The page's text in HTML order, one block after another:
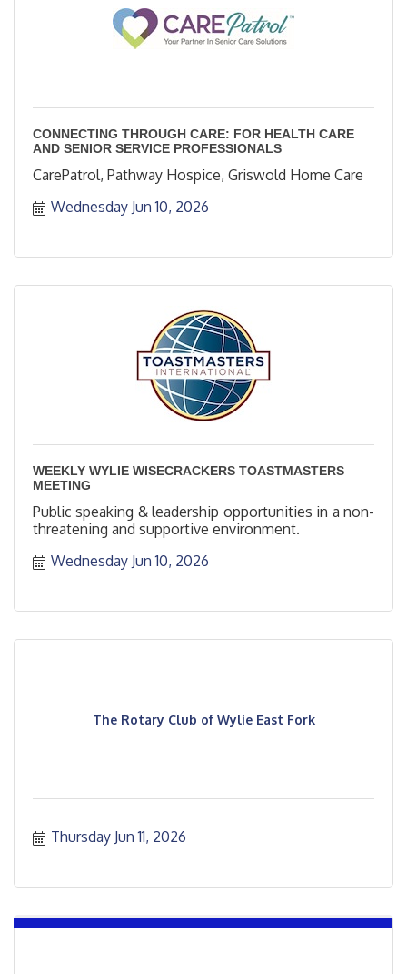
CONNECTING THROUGH CARE: FOR HEALTH CARE
AND SENIOR SERVICE PROFESSIONALS
CarePatrol, Pathway Hospice, Griswold Home Care
Wednesday Jun 10, 2026
WEEKLY WYLIE WISECRACKERS TOASTMASTERS
MEETING
Public speaking & leadership opportunities in a non-
threatening and supportive environment.
Wednesday Jun 10, 2026
The Rotary Club of Wylie East Fork
Thursday Jun 11, 2026